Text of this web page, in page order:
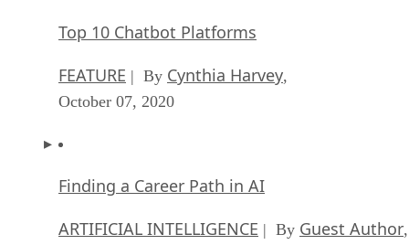
Top 10 Chatbot Platforms
FEATURE | By Cynthia Harvey,
October 07, 2020
Finding a Career Path in AI
ARTIFICIAL INTELLIGENCE | By Guest Author,